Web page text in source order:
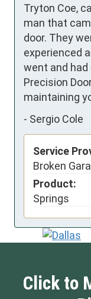
Tryton Coe,
man that
door. They
experienced
went and had
Precision
maintaining
- Sergio Cole
Service
Broken
Product:
Springs
Click to